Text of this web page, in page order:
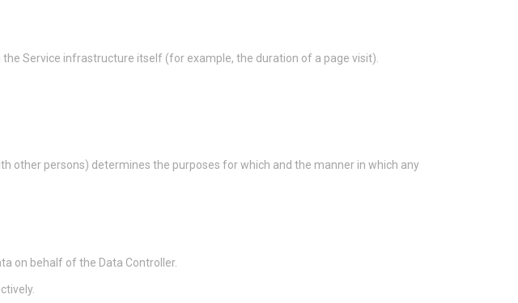
Service infrastructure itself (for example, the duration of a page visit).
other persons) determines the purposes for which and the manner in which any
on behalf of the Data Controller.